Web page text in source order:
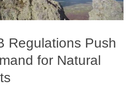
Regulations Push
for Natural